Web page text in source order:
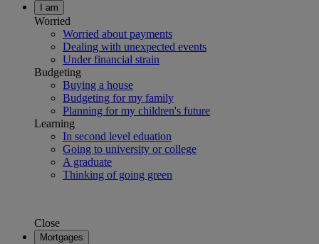
I am
Worried
Worried about payments
Dealing with unexpected events
Under financial strain
Budgeting
Buying a house
Budgeting for my family
Planning for my children's future
Learning
In second level eduation
Going to university or college
A graduate
Thinking of going green
Close
Mortgages